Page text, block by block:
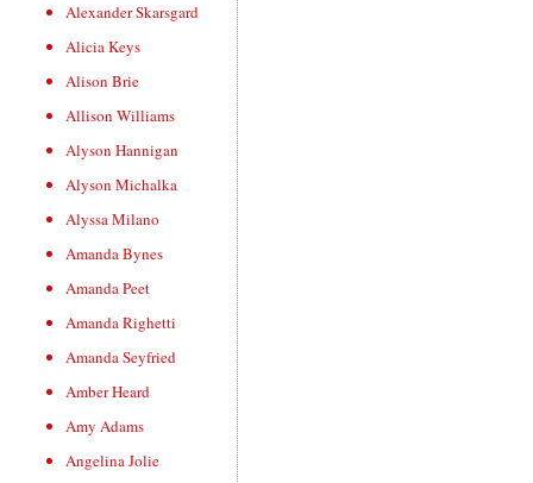
Alexander Skarsgard
Alicia Keys
Alison Brie
Allison Williams
Alyson Hannigan
Alyson Michalka
Alyssa Milano
Amanda Bynes
Amanda Peet
Amanda Righetti
Amanda Seyfried
Amber Heard
Amy Adams
Angelina Jolie